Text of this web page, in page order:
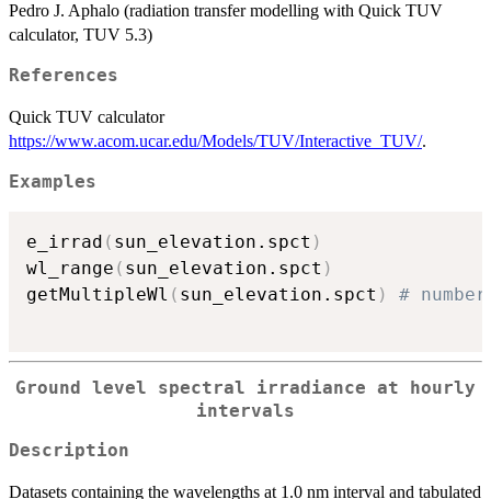
Pedro J. Aphalo (radiation transfer modelling with Quick TUV
calculator, TUV 5.3)
References
Quick TUV calculator
https://www.acom.ucar.edu/Models/TUV/Interactive_TUV/.
Examples
e_irrad ( sun_elevation.spct )
wl_range ( sun_elevation.spct )
getMultipleWl ( sun_elevation.spct ) #
Ground level spectral irradiance at hourly
intervals
Description
Datasets containing the wavelengths at 1.0 nm interval and tabulated